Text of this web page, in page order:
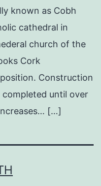
known as Cobh
cathedral in
church of the
Cork
Construction
completed until over
[…]